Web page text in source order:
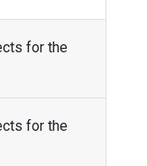
for the
for the